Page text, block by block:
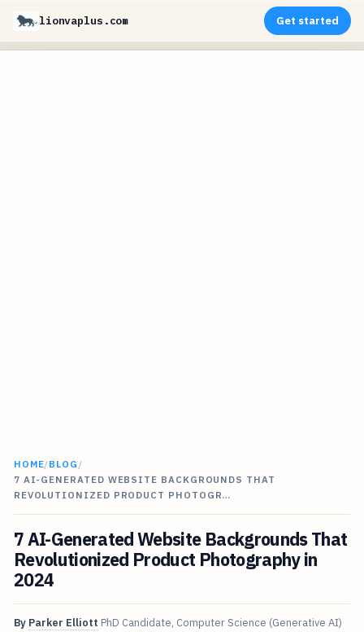
lionvaplus.com Get started
HOME/BLOG /
7 AI-GENERATED WEBSITE BACKGROUNDS THAT
REVOLUTIONIZED PRODUCT PHOTOGR…
7 AI-Generated Website Backgrounds That
Revolutionized Product Photography in
2024
By Parker Elliott PhD Candidate, Computer Science (Generative AI)